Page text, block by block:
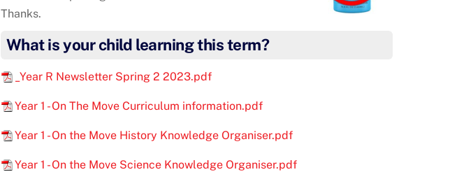
Thanks.
What is your child learning this term?
_Year R Newsletter Spring 2 2023.pdf
Year 1 - On The Move Curriculum information.pdf
Year 1 - On the Move History Knowledge Organiser.pdf
Year 1 - On the Move Science Knowledge Organiser.pdf